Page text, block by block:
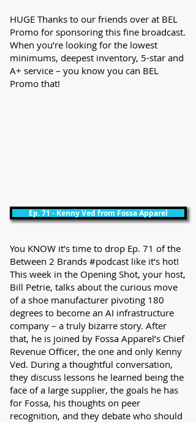
HUGE Thanks to our friends over at BEL
Promo for sponsoring this fine broadcast.
When you’re looking for the lowest
minimums, deepest inventory, 5-star and
A+ service – you know you can BEL
Promo that!
Ep. 71 - Kenny Ved from Fossa Apparel
You KNOW it’s time to drop Ep. 71 of the
Between 2 Brands #podcast like it’s hot!
This week in the Opening Shot, your host,
Bill Petrie, talks about the curious move
of a shoe manufacturer pivoting 180
degrees to become an AI infrastructure
company – a truly bizarre story. After
that, he is joined by Fossa Apparel’s Chief
Revenue Officer, the one and only Kenny
Ved. During a thoughtful conversation,
they discuss lessons he learned being the
face of a large supplier, the goals he has
for Fossa, his thoughts on peer
recognition, and they debate who should